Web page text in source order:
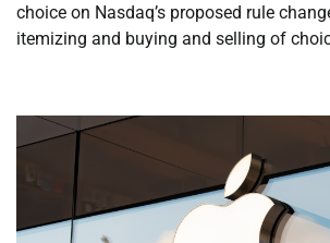
choice on Nasdaq’s proposed rule
itemizing and buying and selling of